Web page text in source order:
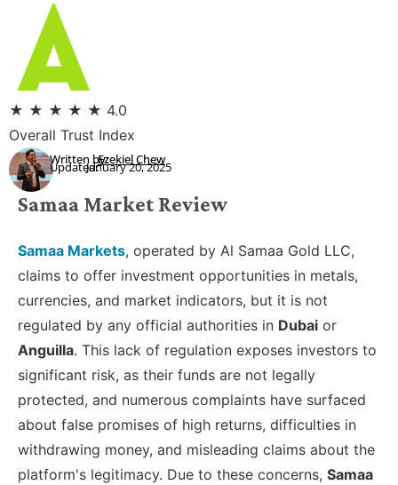
★ ★ ★ ★ ★ 4.0
Overall Trust Index
Written by:
Updated:Ezekiel Chew
January 20, 2025
Samaa Market Review
Samaa Markets, operated by Al Samaa Gold LLC,
claims to offer investment opportunities in metals,
currencies, and market indicators, but it is not
regulated by any official authorities in Dubai or
Anguilla. This lack of regulation exposes investors to
significant risk, as their funds are not legally
protected, and numerous complaints have surfaced
about false promises of high returns, difficulties in
withdrawing money, and misleading claims about the
platform's legitimacy. Due to these concerns, Samaa